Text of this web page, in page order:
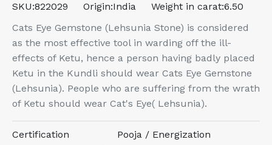
SKU:822029 Origin:India Weight in carat:6.50
Cats Eye Gemstone (Lehsunia Stone) is considered
as the most effective tool in warding off the ill-
effects of Ketu, hence a person having badly placed
Ketu in the Kundli should wear Cats Eye Gemstone
(Lehsunia). People who are suffering from the wrath
of Ketu should wear Cat's Eye( Lehsunia).
Certification Pooja / Energization